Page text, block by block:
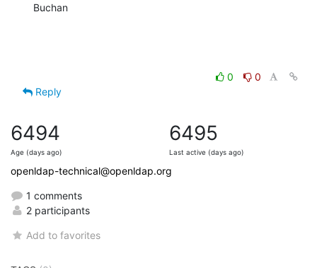
Buchan
0
0
Reply
6494
Age (days ago)
6495
Last active (days ago)
openldap-technical@openldap.org
1 comments
2 participants
Add to favorites